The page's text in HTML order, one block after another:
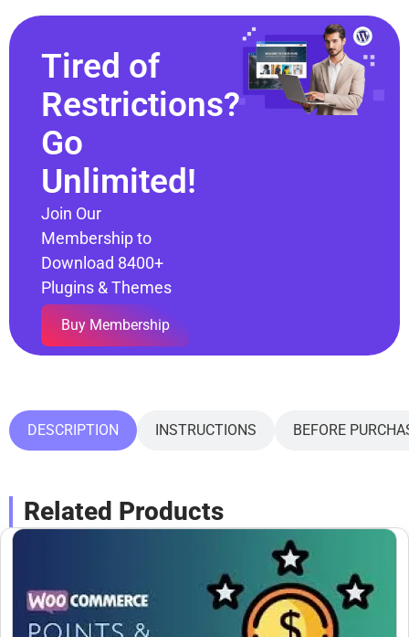
Tired of
Restrictions?
Go
Unlimited!
Join Our
Membership to
Download 8400+
Plugins & Themes
Buy Membership
DESCRIPTION INSTRUCTIONS BEFORE
Related Products